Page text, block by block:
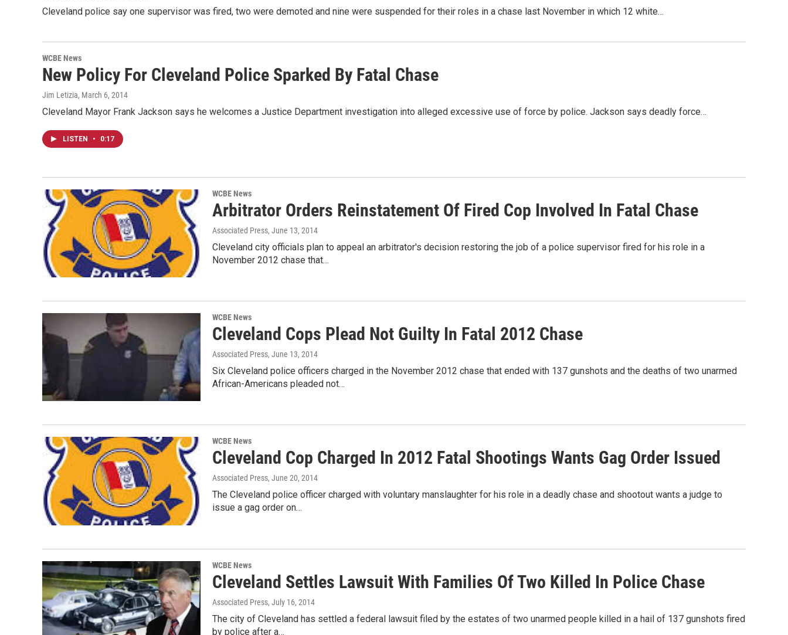
Cleveland police say one supervisor was fired, two were demoted and nine were suspended for their roles in a chase last November in which 12 white…
WCBE News
New Policy For Cleveland Police Sparked By Fatal Chase
Jim Letizia, March 6, 2014
Cleveland Mayor Frank Jackson says he welcomes a Justice Department investigation into alleged excessive use of force by police. Jackson says deadly force…
LISTEN • 0:17
WCBE News
Arbitrator Orders Reinstatement Of Fired Cop Involved In Fatal Chase
Associated Press, June 13, 2014
Cleveland city officials plan to appeal an arbitrator's decision restoring the job of a police supervisor fired for his role in a
November 2012 chase that…
WCBE News
Cleveland Cops Plead Not Guilty In Fatal 2012 Chase
Associated Press, June 13, 2014
Six Cleveland police officers charged in the November 2012 chase that ended with 137 gunshots and the deaths of two unarmed
African-Americans pleaded not…
WCBE News
Cleveland Cop Charged In 2012 Fatal Shootings Wants Gag Order Issued
Associated Press, June 20, 2014
The Cleveland police officer charged with voluntary manslaughter for his role in a deadly chase and shootout wants a judge to
issue a gag order on…
WCBE News
Cleveland Settles Lawsuit With Families Of Two Killed In Police Chase
Associated Press, July 16, 2014
The city of Cleveland has settled a federal lawsuit filed by the estates of two unarmed people killed in a hail of 137 gunshots fired
by police after a…